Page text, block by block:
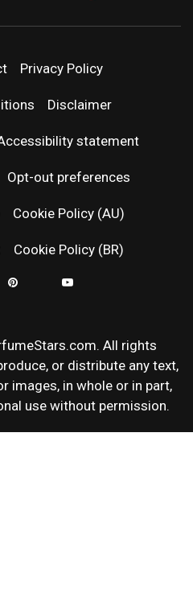
| LATEST
NEWS &
REVIEWS
Privacy Policy
Disclaimer
statement
Opt-out preferences
Cookie Policy (AU)
Cookie Policy (BR)
All rights
or distribute any text,
images, in whole or in part,
use without permission.